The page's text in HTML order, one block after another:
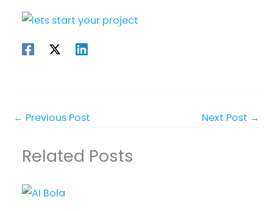
← Previous Post Next Post →
Related Posts